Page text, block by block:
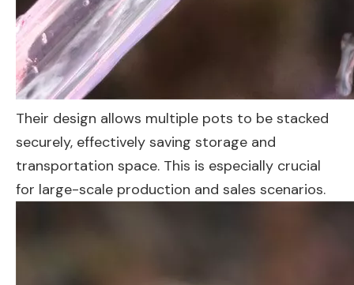
Their design allows multiple pots to be stacked
securely, effectively saving storage and
transportation space. This is especially crucial
for large-scale production and sales scenarios.